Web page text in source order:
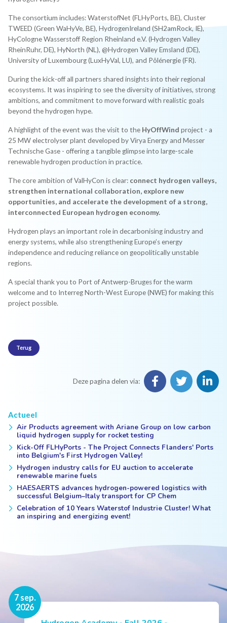
The consortium includes: WaterstofNet (FLHyPorts, BE), Cluster
TWEED (Green WaHyVe, BE), HydrogenIreland (SH2amRock, IE),
HyCologne Wasserstoff Region Rheinland e.V. (Hydrogen Valley
RheinRuhr, DE), HyNorth (NL), @Hydrogen Valley Emsland (DE),
University of Luxembourg (LuxHyVal, LU), and Pôlénergie (FR).
During the kick-off all partners shared insights into their regional
ecosystems. It was inspiring to see the diversity of initiatives, strong
ambitions, and commitment to move forward with realistic goals
beyond the hydrogen hype.
A highlight of the event was the visit to the HyOffWind project - a
25 MW electrolyser plant developed by Virya Energy and Messer
Technische Gase - offering a tangible glimpse into large-scale
renewable hydrogen production in practice.
The core ambition of ValHyCon is clear: connect hydrogen valleys,
strengthen international collaboration, explore new
opportunities, and accelerate the development of a strong,
interconnected European hydrogen economy.
Hydrogen plays an important role in decarbonising industry and
energy systems, while also strengthening Europe’s energy
independence and reducing reliance on geopolitically unstable
regions.
A special thank you to Port of Antwerp-Bruges for the warm
welcome and to Interreg North-West Europe (NWE) for making this
project possible.
Terug
Deze pagina delen via:
Actueel
Air Products agreement with Ariane Group on low carbon
liquid hydrogen supply for rocket testing
Kick-Off FLHyPorts - The Project Connects Flanders' Ports
into Belgium's First Hydrogen Valley!
Hydrogen industry calls for EU auction to accelerate
renewable marine fuels
HAESAERTS advances hydrogen-powered logistics with
successful Belgium–Italy transport for CP Chem
Celebration of 10 Years Waterstof Industrie Cluster! What
an inspiring and energizing event!
7 sep.
2026
16 nov.
2026